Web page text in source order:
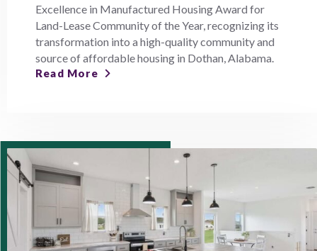
Excellence in Manufactured Housing Award for
Land-Lease Community of the Year, recognizing its
transformation into a high-quality community and
source of affordable housing in Dothan, Alabama.
Read More